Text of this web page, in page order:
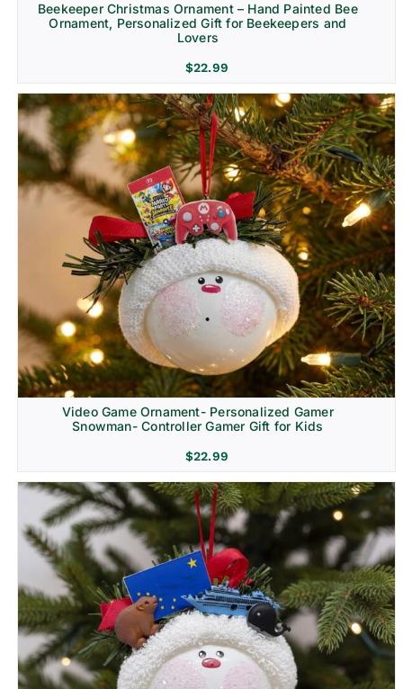
Beekeeper Christmas Ornament – Hand Painted Bee
Ornament, Personalized Gift for Beekeepers and
Lovers
$22.99
Video Game Ornament- Personalized Gamer
Snowman- Controller Gamer Gift for Kids
$22.99